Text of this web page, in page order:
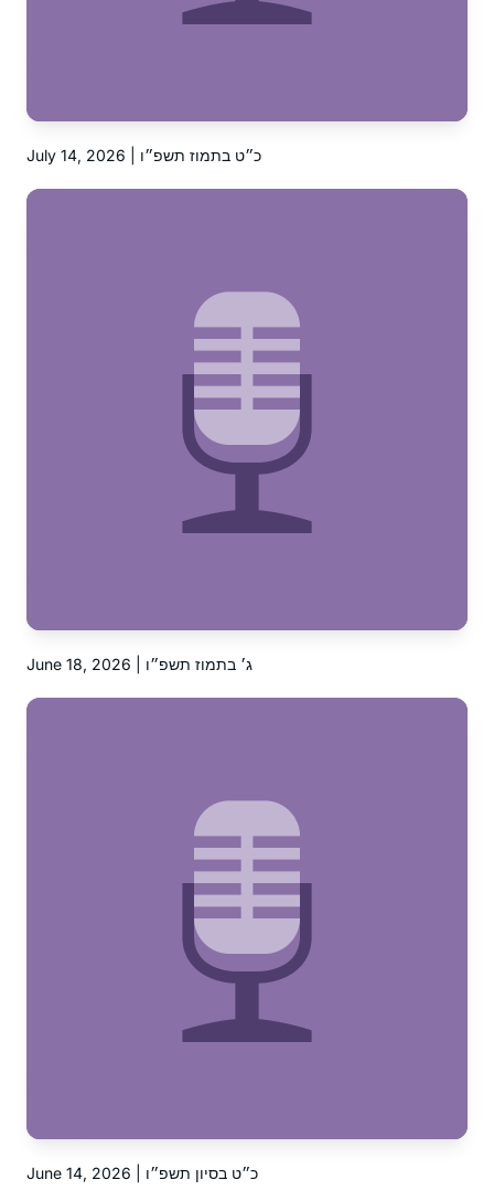
July 14, 2026 | כ״ט בתמוז תשפ״ו
June 18, 2026 | ג׳ בתמוז תשפ״ו
June 14, 2026 | כ״ט בסיון תשפ״ו